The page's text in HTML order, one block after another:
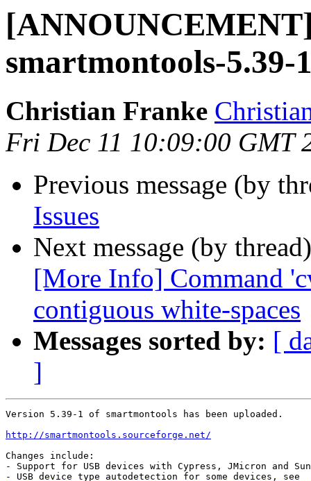
smartmontools-5.39-
Christian Franke
Fri Dec 11 10:09:00 GMT
Previous message (by
Issues
Next message (by
[More Info] Command
contiguous white-spaces
Messages sorted by: [
]
Version 5.39-1 of smartmontools has been uploaded.
http://smartmontools.sourceforge.net/
Changes include:
- Support for USB devices with Cypress, JMicron and